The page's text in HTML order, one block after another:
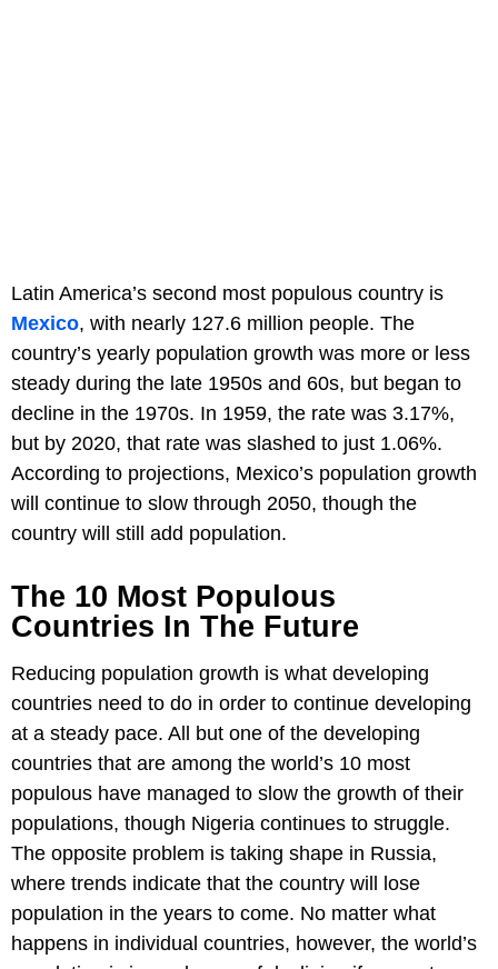
Latin America’s second most populous country is
Mexico, with nearly 127.6 million people. The
country’s yearly population growth was more or less
steady during the late 1950s and 60s, but began to
decline in the 1970s. In 1959, the rate was 3.17%,
but by 2020, that rate was slashed to just 1.06%.
According to projections, Mexico’s population growth
will continue to slow through 2050, though the
country will still add population.
The 10 Most Populous
Countries In The Future
Reducing population growth is what developing
countries need to do in order to continue developing
at a steady pace. All but one of the developing
countries that are among the world’s 10 most
populous have managed to slow the growth of their
populations, though Nigeria continues to struggle.
The opposite problem is taking shape in Russia,
where trends indicate that the country will lose
population in the years to come. No matter what
happens in individual countries, however, the world’s